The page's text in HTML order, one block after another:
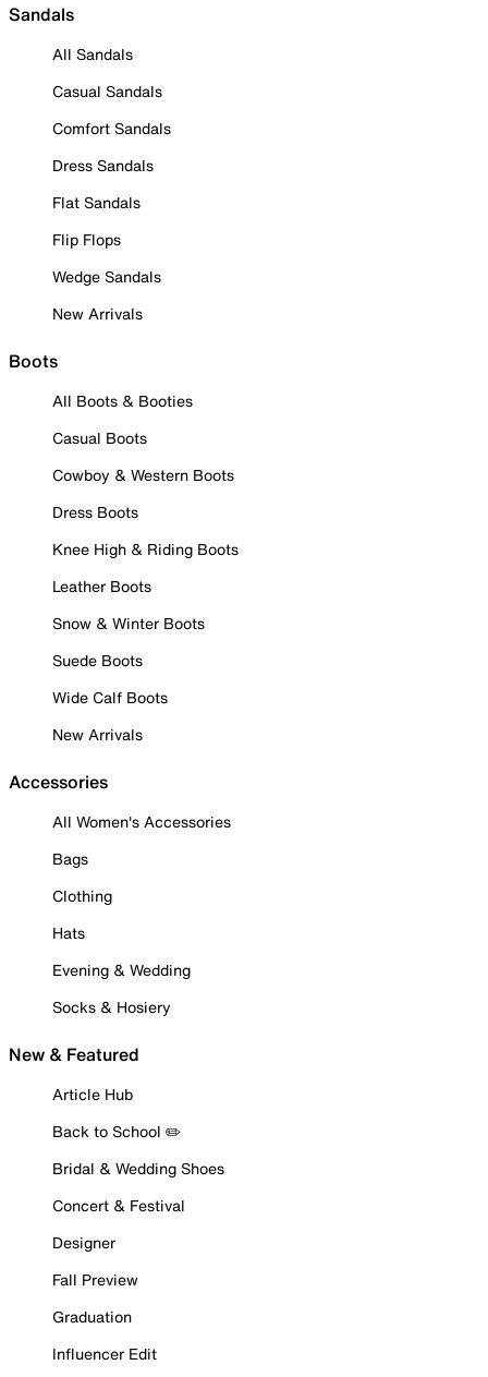
Sandals
All Sandals
Casual Sandals
Comfort Sandals
Dress Sandals
Flat Sandals
Flip Flops
Wedge Sandals
New Arrivals
Boots
All Boots & Booties
Casual Boots
Cowboy & Western Boots
Dress Boots
Knee High & Riding Boots
Leather Boots
Snow & Winter Boots
Suede Boots
Wide Calf Boots
New Arrivals
Accessories
All Women's Accessories
Bags
Clothing
Hats
Evening & Wedding
Socks & Hosiery
New & Featured
Article Hub
Back to School ✏️
Bridal & Wedding Shoes
Concert & Festival
Designer
Fall Preview
Graduation
Influencer Edit